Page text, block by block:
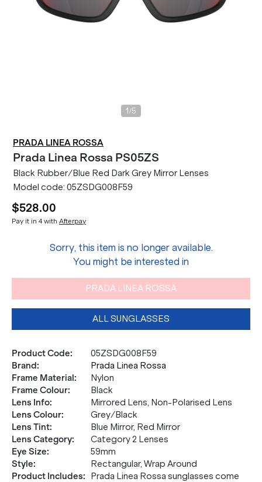
1 /5
PRADA LINEA ROSSA
Prada Linea Rossa PS05ZS
Black Rubber/Blue Red Dark Grey Mirror Lenses
Model code: 05ZSDG008F59
$528.00
Pay it in 4 with Afterpay
Sorry, this item is no longer available.
You might be interested in
PRADA LINEA ROSSA
ALL SUNGLASSES
Product Code:
05ZSDG008F59
Brand:
Prada Linea Rossa
Frame Material:
Nylon
Frame Colour:
Black
Lens Info:
Mirrored Lens, Non-Polarised Lens
Lens Colour:
Grey/Black
Lens Tint:
Blue Mirror, Red Mirror
Lens Category:
Category 2 Lenses
Eye Size:
59mm
Style:
Rectangular, Wrap Around
Product Includes:
Prada Linea Rossa sunglasses come